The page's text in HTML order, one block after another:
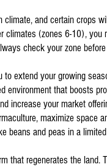
and certain crops
(zones 6-10), you
check your zone
extend your growing
that boosts
increase your market
maximize space
beans and peas in a
that regenerates the